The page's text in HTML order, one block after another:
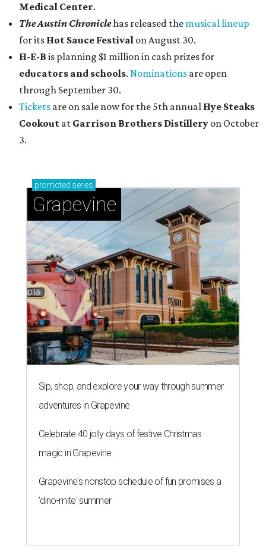
Medical Center.
The Austin Chroniclehas released the musical lineup
for its Hot Sauce Festival on August 30.
H-E-B is planning $1 million in cash prizes for
educators and schools. Nominations are open
through September 30.
Tickets are on sale now for the 5th annual Hye Steaks
Cookout at Garrison Brothers Distillery on October
3.
promoted series
Grapevine
Sip, shop, and explore your way through summer
adventures in Grapevine
Celebrate 40 jolly days of festive Christmas
magic in Grapevine
Grapevine's nonstop schedule of fun promises a
'dino-mite' summer